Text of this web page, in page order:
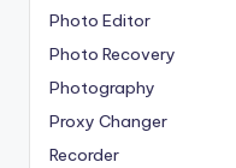
Photo Editor
Photo Recovery
Photography
Proxy Changer
Recorder